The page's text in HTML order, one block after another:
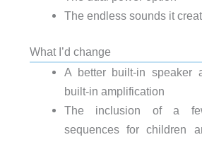
The endless sounds it
What I’d change
A better built-in speaker
built-in amplification
The inclusion of a
sequences for children